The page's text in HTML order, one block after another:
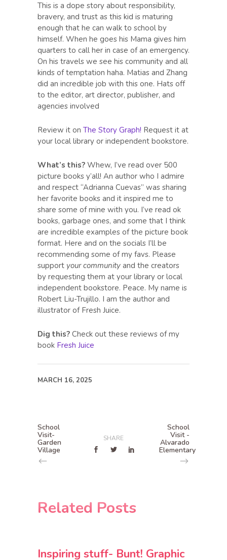
This is a dope story about responsibility,
bravery, and trust as this kid is maturing
enough that he can walk to school by
himself. When he goes his Mama gives him
quarters to call her in case of an emergency.
On his travels we see his community and all
kinds of temptation haha. Matias and Zhang
did an incredible job with this one. Hats off
to the editor, art director, publisher, and
agencies involved
Review it on The Story Graph! Request it at
your local library or independent bookstore.
What’s this? Whew, I’ve read over 500
picture books y’all! An author who I admire
and respect “Adrianna Cuevas” was sharing
her favorite books and it inspired me to
share some of mine with you. I’ve read ok
books, garbage ones, and some that I think
are incredible examples of the picture book
format. Here and on the socials I’ll be
recommending some of my favs. Please
support your community and the creators
by requesting them at your library or local
independent bookstore. Peace. My name is
Robert Liu-Trujillo. I am the author and
illustrator of Fresh Juice.
Dig this? Check out these reviews of my
book Fresh Juice
MARCH 16, 2025
School
Visit-
Garden
Village
SHARE
School
Visit -
Alvarado
Elementary
Related Posts
Inspiring stuff- Bunt! Graphic